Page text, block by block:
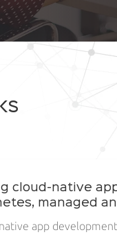
cloud-native
managed
app